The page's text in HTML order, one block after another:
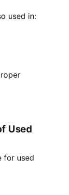
used in:
Used
for used